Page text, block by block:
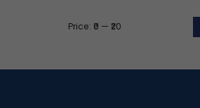
Price: ₹0 — ₹20